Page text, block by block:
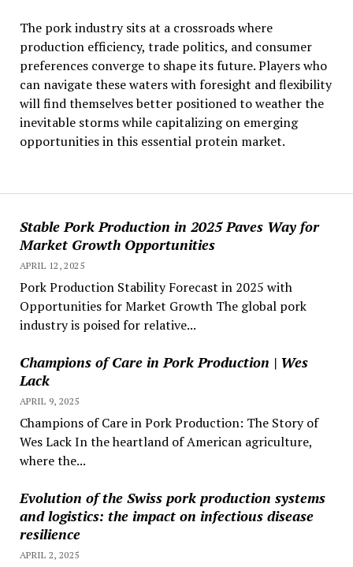
Stable Pork Production in 2025 Paves Way for
Market Growth Opportunities
APRIL 12, 2025
Pork Production Stability Forecast in 2025 with
Opportunities for Market Growth The global pork
industry is poised for relative...
Champions of Care in Pork Production | Wes
Lack
APRIL 9, 2025
Champions of Care in Pork Production: The Story of
Wes Lack In the heartland of American agriculture,
where the...
Evolution of the Swiss pork production systems
and logistics: the impact on infectious disease
resilience
APRIL 2, 2025
The pork industry sits at a crossroads where
production efficiency, trade politics, and consumer
preferences converge to shape its future. Players who
can navigate these waters with foresight and flexibility
will find themselves better positioned to weather the
inevitable storms while capitalizing on emerging
opportunities in this essential protein market.